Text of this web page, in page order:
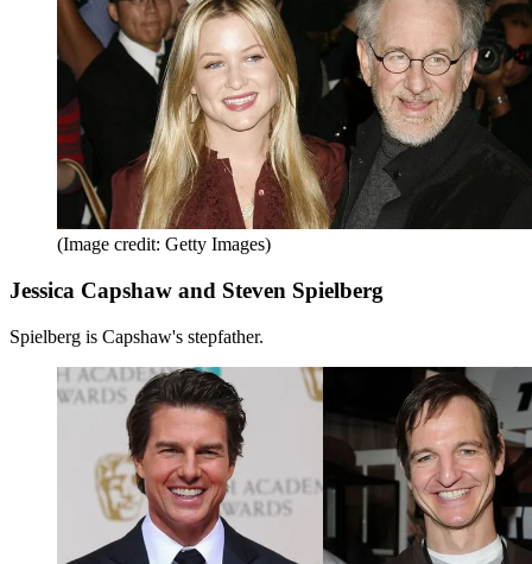
(Image credit: Getty Images)
Jessica Capshaw and Steven Spielberg
Spielberg is Capshaw's stepfather.